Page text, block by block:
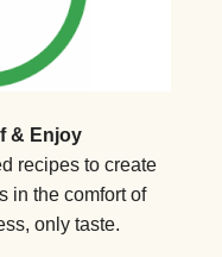
& Enjoy
recipes to create
in the comfort of
only taste.